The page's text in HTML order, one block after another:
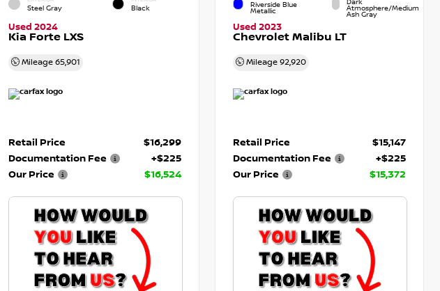
Steel Gray Black
Used 2024
Kia Forte LXS
Mileage 65,901
Retail Price
$16,299
Documentation Fee
+$225
Our Price
$16,524
Riverside Blue
Metallic Atmosphere/Medium
Ash Gray
Used 2023
Chevrolet Malibu LT
Mileage92,920
Retail Price
$15,147
Documentation Fee
+$225
Our Price
$15,372